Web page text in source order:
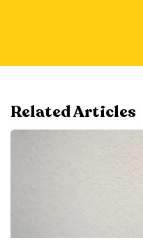
Related Articles